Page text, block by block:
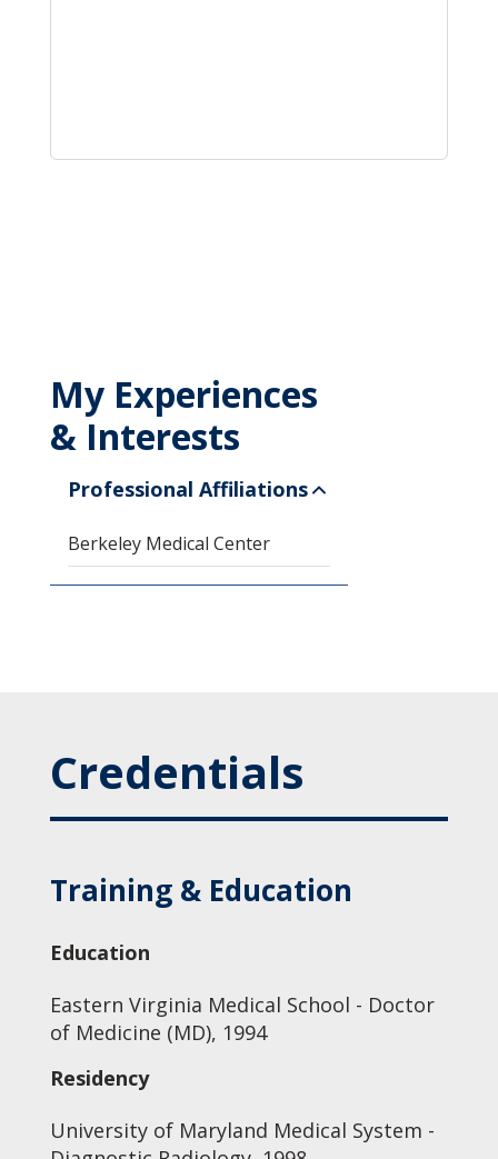
My Experiences
& Interests
Professional Affiliations
Berkeley Medical Center
Credentials
Training & Education
Education
Eastern Virginia Medical School - Doctor
of Medicine (MD), 1994
Residency
University of Maryland Medical System -